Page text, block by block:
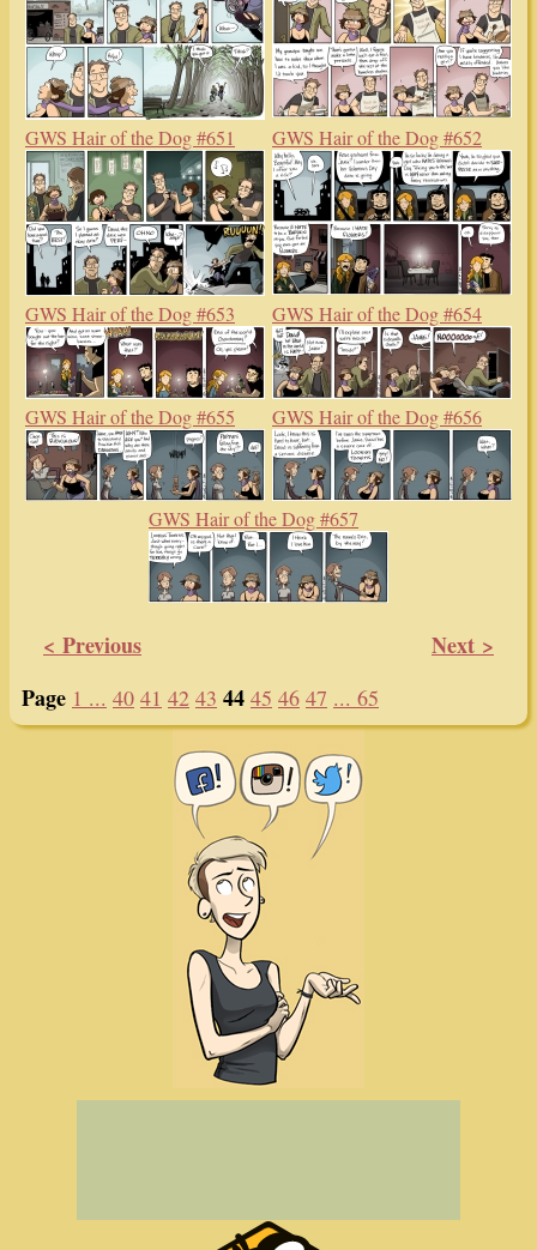
GWS Hair of the Dog #651 GWS Hair of the Dog #652
GWS Hair of the Dog #653 GWS Hair of the Dog #654
GWS Hair of the Dog #655 GWS Hair of the Dog #656
GWS Hair of the Dog #657
< Previous
Next >
Page 1 ... 40 41 42 43 44 45 46 47 ... 65